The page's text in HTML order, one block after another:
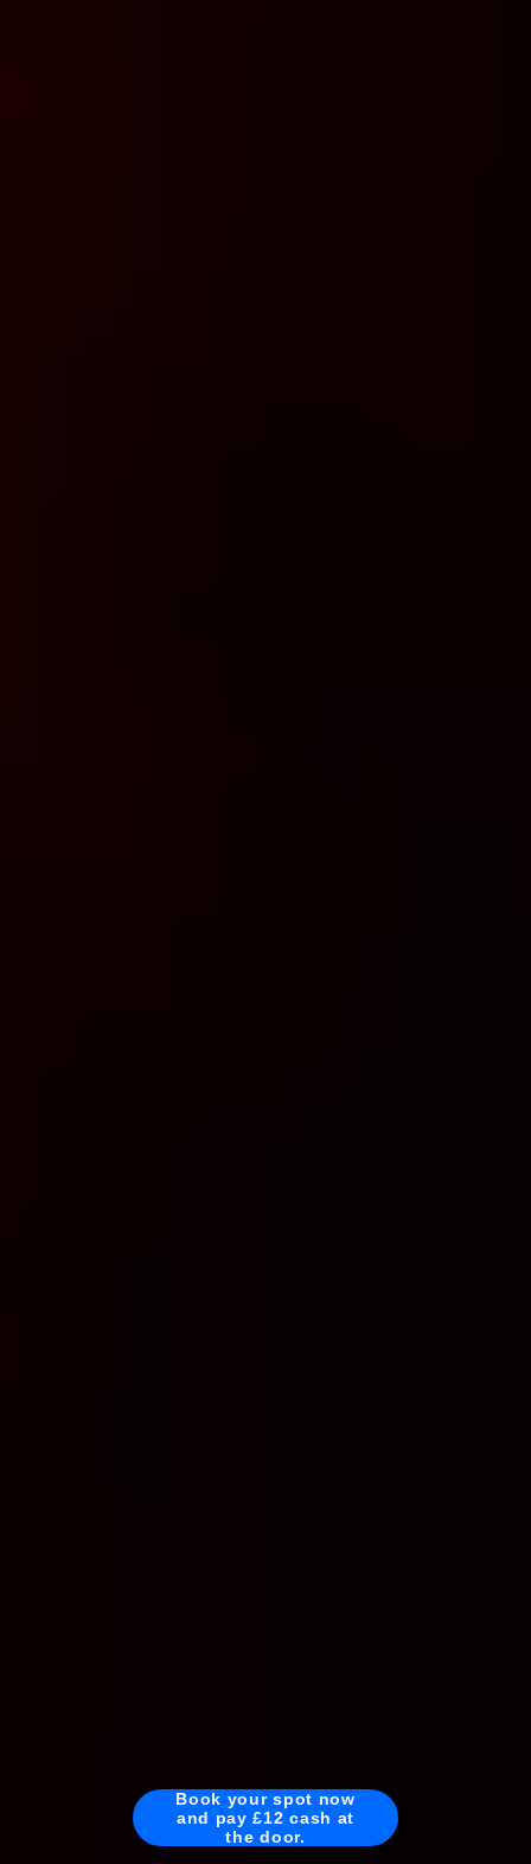
Book your spot now
and pay £12 cash at
the door.